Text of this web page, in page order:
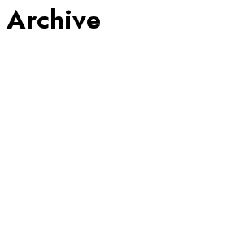
Archive